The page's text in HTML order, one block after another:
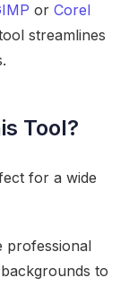
or Corel
streamlines
Tool?
for a wide
professional
to